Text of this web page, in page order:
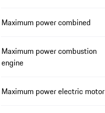
Maximum power combined
Maximum power combustion
engine
Maximum power electric motor